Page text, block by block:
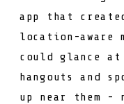
app that
location-aware
could glance at
hangouts and
up near them -